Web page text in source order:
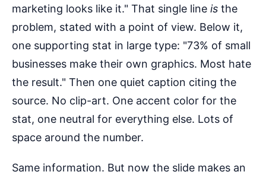
marketing looks like it." That single line is the
problem, stated with a point of view. Below it,
one supporting stat in large type: "73% of small
businesses make their own graphics. Most hate
the result." Then one quiet caption citing the
source. No clip-art. One accent color for the
stat, one neutral for everything else. Lots of
space around the number.
Same information. But now the slide makes an